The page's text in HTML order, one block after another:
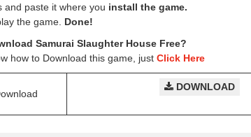
and paste it where you install the game.
the game. Done!
Samurai Slaughter House Free?
how to Download this game, just Click Here
DOWNLOAD